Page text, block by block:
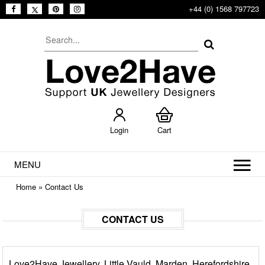
+44 (0) 1568 797723
Login Cart
MENU
Home »Contact Us
CONTACT US